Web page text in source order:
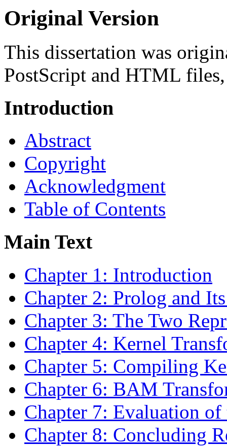
Original Version
This dissertation was
PostScript and HTML
Introduction
Abstract
Copyright
Acknowledgment
Table of Contents
Main Text
Chapter 1: Introduction
Chapter 2: Prolog and
Chapter 3: The Two
Chapter 4: Kernel
Chapter 5: Compiling
Chapter 6: BAM
Chapter 7: Evaluation
Chapter 8: Concluding